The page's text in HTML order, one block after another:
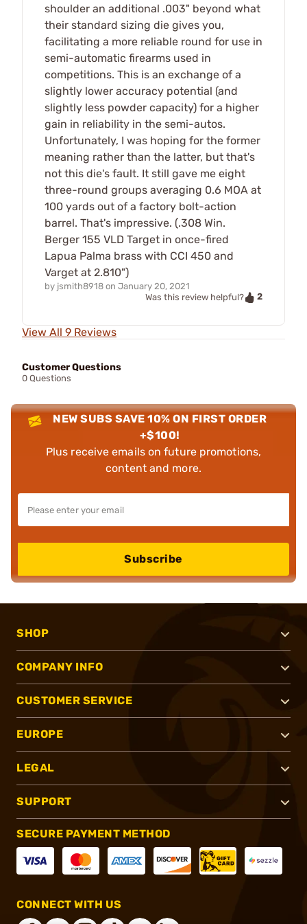
shoulder an additional .003" beyond what
their standard sizing die gives you,
facilitating a more reliable round for use in
semi-automatic firearms used in
competitions. This is an exchange of a
slightly lower accuracy potential (and
slightly less powder capacity) for a higher
gain in reliability in the semi-autos.
Unfortunately, I was hoping for the former
meaning rather than the latter, but that's
not this die's fault. It still gave me eight
three-round groups averaging 0.6 MOA at
100 yards out of a factory bolt-action
barrel. That's impressive. (.308 Win.
Berger 155 VLD Target in once-fired
Lapua Palma brass with CCI 450 and
Varget at 2.810")
by jsmith8918 on January 20, 2021
Was this review helpful?
2
View All 9 Reviews
Customer Questions
0 Questions
NEW SUBS SAVE 10% ON FIRST ORDER
+$100!
Plus receive emails on future promotions,
content and more.
Subscribe
SHOP
COMPANY INFO
CUSTOMER SERVICE
EUROPE
LEGAL
SUPPORT
SECURE PAYMENT METHOD
CONNECT WITH US